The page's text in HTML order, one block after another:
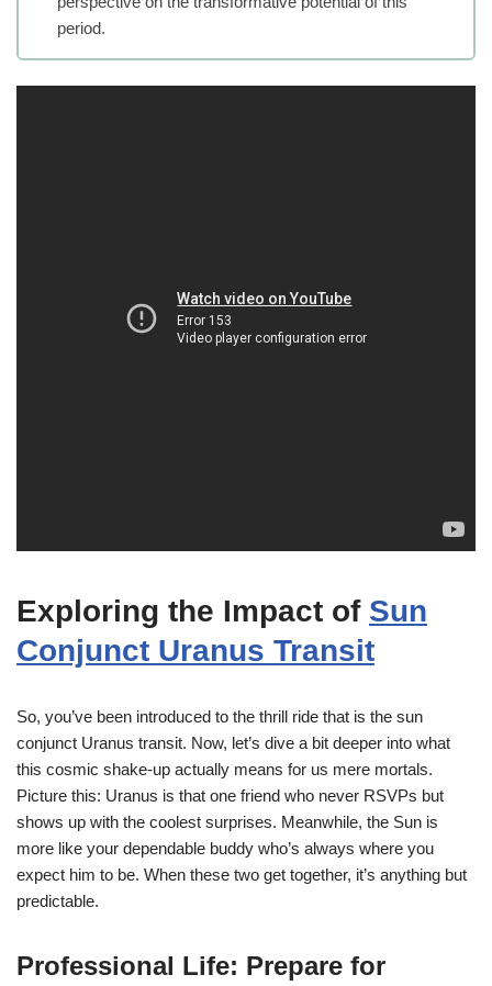
period.
Exploring the Impact of Sun
Conjunct Uranus Transit
So, you’ve been introduced to the thrill ride that is the sun
conjunct Uranus transit. Now, let’s dive a bit deeper into what
this cosmic shake-up actually means for us mere mortals.
Picture this: Uranus is that one friend who never RSVPs but
shows up with the coolest surprises. Meanwhile, the Sun is
more like your dependable buddy who’s always where you
expect him to be. When these two get together, it’s anything but
predictable.
Professional Life: Prepare for